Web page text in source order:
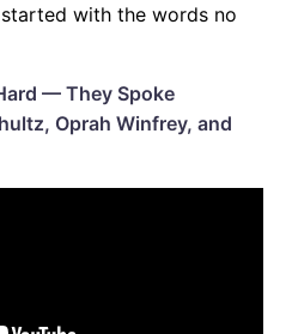
with the words no
— They Spoke
Oprah Winfrey, and